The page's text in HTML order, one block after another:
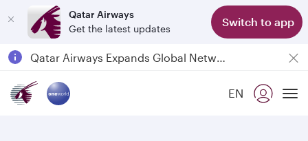
Qatar Airways
Get the latest updates
Switch to app
6 August 2026: Qatar Airways flight resumption to Bahrain (BAH), Erbil (EBL), and Kuwait (KWI)
EN